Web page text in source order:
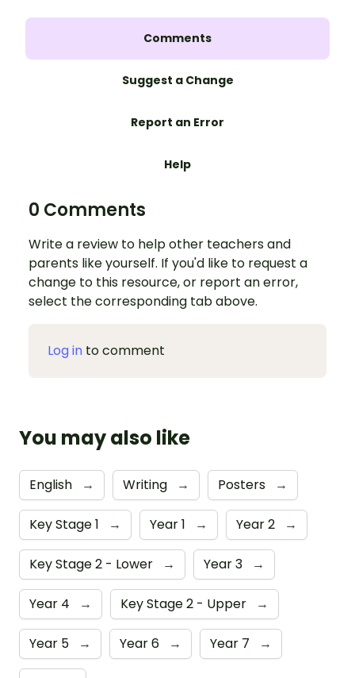
Comments
Suggest a Change
Report an Error
Help
0 Comments
Write a review to help other teachers and
parents like yourself. If you'd like to request a
change to this resource, or report an error,
select the corresponding tab above.
Log in to comment
You may also like
English → Writing → Posters →
Key Stage 1 → Year 1 → Year 2 →
Key Stage 2 - Lower → Year 3 →
Year 4 → Key Stage 2 - Upper →
Year 5 → Year 6 → Year 7 →